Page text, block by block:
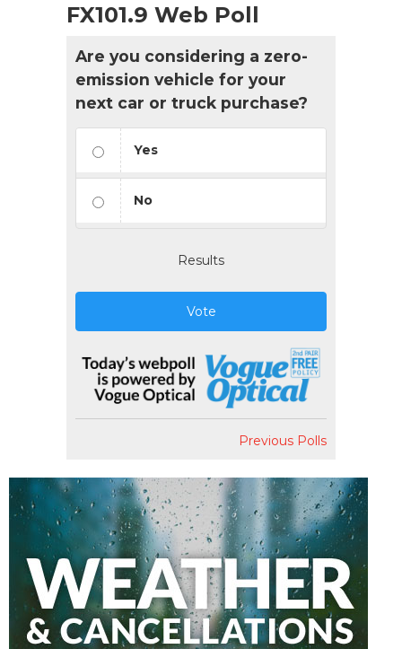
FX101.9 Web Poll
Are you considering a zero-
emission vehicle for your
next car or truck purchase?
Yes
No
Results
Vote
Previous Polls